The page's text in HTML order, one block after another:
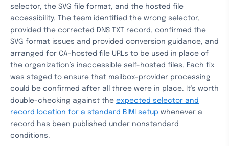
selector, the SVG file format, and the hosted file
accessibility. The team identified the wrong selector,
provided the corrected DNS TXT record, confirmed the
SVG format issues and provided conversion guidance, and
arranged for CA-hosted file URLs to be used in place of
the organization’s inaccessible self-hosted files. Each fix
was staged to ensure that mailbox-provider processing
could be confirmed after all three were in place. It’s worth
double-checking against the expected selector and
record location for a standard BIMI setup whenever a
record has been published under nonstandard
conditions.